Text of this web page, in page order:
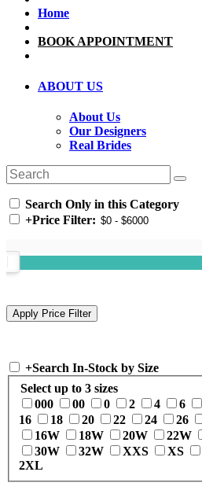
Home
BOOK APPOINTMENT
ABOUT US
About Us
Our Designers
Real Brides
Search Only in this Category
+Price Filter:
+Search In-Stock by Size
Select up to 3 sizes
000
00 0 2 4 6
16
18 20 22 24 26
16W
18W 20W 22W
30W
32W XXS XS
2XL